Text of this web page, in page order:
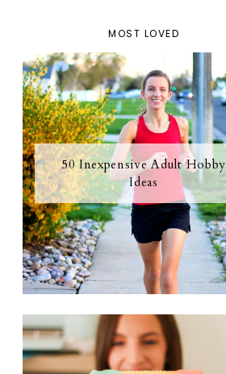
MOST LOVED
50 Inexpensive Adult Hobby
Ideas